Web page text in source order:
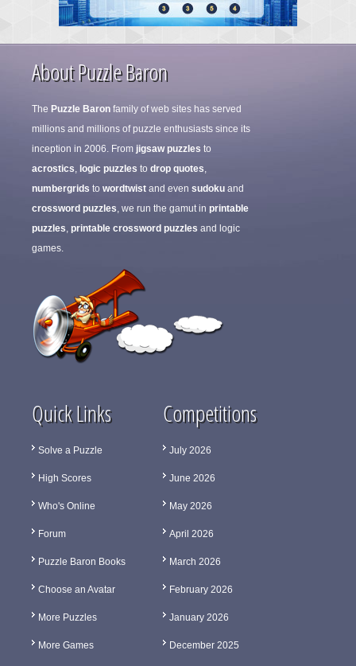
About Puzzle Baron
The Puzzle Baron family of web sites has served
millions and millions of puzzle enthusiasts since its
inception in 2006. From jigsaw puzzles to
acrostics, logic puzzles to drop quotes,
numbergrids to wordtwist and even sudoku and
crossword puzzles, we run the gamut in printable
puzzles, printable crossword puzzles and logic
games.
Quick Links
Solve a Puzzle
High Scores
Who's Online
Forum
Puzzle Baron Books
Choose an Avatar
More Puzzles
More Games
Competitions
July 2026
June 2026
May 2026
April 2026
March 2026
February 2026
January 2026
December 2025